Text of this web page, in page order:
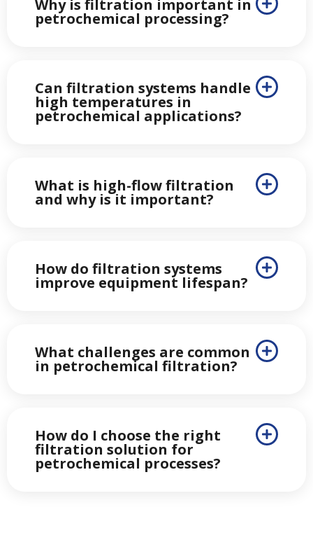
Why is filtration important in
petrochemical processing?
Can filtration systems handle
high temperatures in
petrochemical applications?
What is high-flow filtration
and why is it important?
How do filtration systems
improve equipment lifespan?
What challenges are common
in petrochemical filtration?
How do I choose the right
filtration solution for
petrochemical processes?